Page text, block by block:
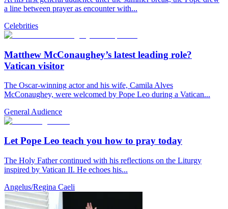
a line between prayer as encounter with...
Celebrities
Matthew McConaughey’s latest leading role?
Vatican visitor
The Oscar-winning actor and his wife, Camila Alves
McConaughey, were welcomed by Pope Leo during a Vatican...
General Audience
Let Pope Leo teach you how to pray today
The Holy Father continued with his reflections on the Liturgy
inspired by Vatican II. He echoes his...
Angelus/Regina Caeli